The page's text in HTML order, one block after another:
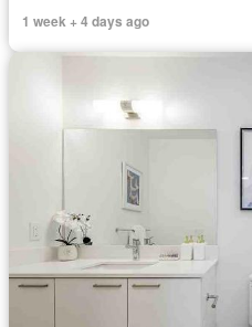
1 week + 4 days ago